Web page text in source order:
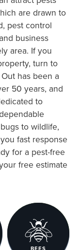
are drawn to
pest control
business
area. If you
turn to
has been a
50 years, and
to
to wildlife,
fast response
for a pest-free
free estimate